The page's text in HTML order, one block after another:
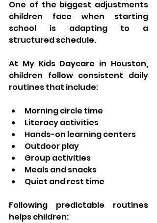
One of the biggest adjustments
children face when starting
school is adapting to a
structured schedule.
At My Kids Daycare in Houston,
children follow consistent daily
routines that include:
Morning circle time
Literacy activities
Hands-on learning centers
Outdoor play
Group activities
Meals and snacks
Quiet and rest time
Following predictable routines
helps children: